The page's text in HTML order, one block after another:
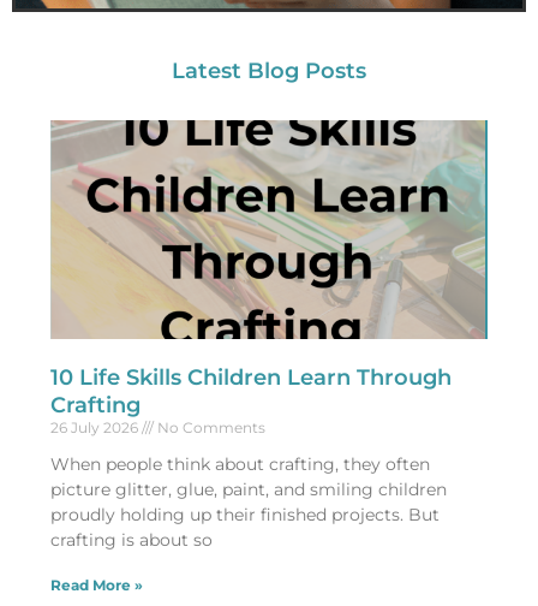
Latest Blog Posts
10 Life Skills Children Learn Through
Crafting
26 July 2026 No Comments
When people think about crafting, they often
picture glitter, glue, paint, and smiling children
proudly holding up their finished projects. But
crafting is about so
Read More »